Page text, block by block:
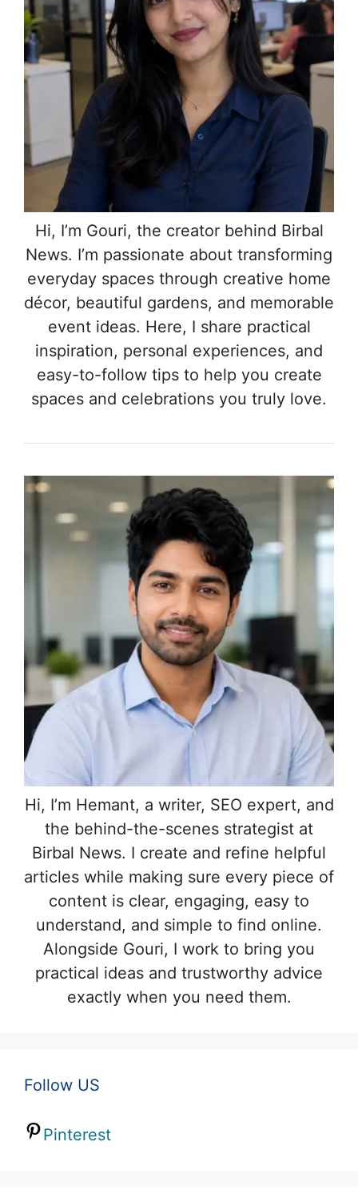
Hi, I’m Gouri, the creator behind Birbal
News. I’m passionate about transforming
everyday spaces through creative home
décor, beautiful gardens, and memorable
event ideas. Here, I share practical
inspiration, personal experiences, and
easy-to-follow tips to help you create
spaces and celebrations you truly love.
Hi, I’m Hemant, a writer, SEO expert, and
the behind-the-scenes strategist at
Birbal News. I create and refine helpful
articles while making sure every piece of
content is clear, engaging, easy to
understand, and simple to find online.
Alongside Gouri, I work to bring you
practical ideas and trustworthy advice
exactly when you need them.
Follow US
Pinterest